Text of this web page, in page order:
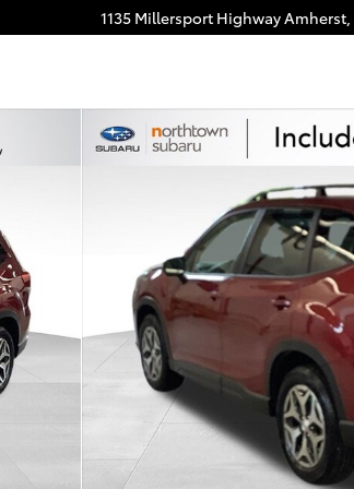
1135 Millersport HighwayAmherst,